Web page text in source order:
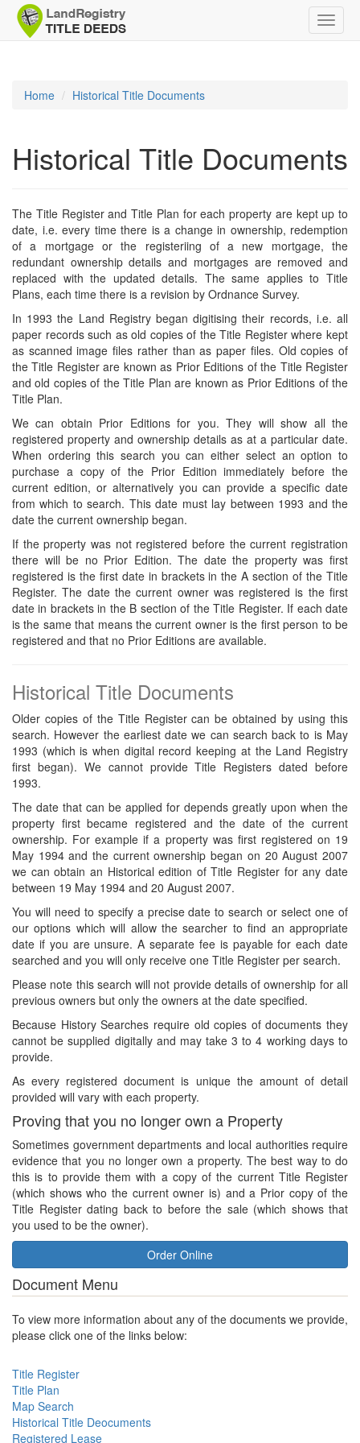
Toggle
Home Historical Title Documents
Historical Title Documents
The Title Register and Title Plan for each property are kept up to
date, i.e. every time there is a change in ownership, redemption
of a mortgage or the registeriing of a new mortgage, the
redundant ownership details and mortgages are removed and
replaced with the updated details. The same applies to Title
Plans, each time there is a revision by Ordnance Survey.
In 1993 the Land Registry began digitising their records, i.e. all
paper records such as old copies of the Title Register where kept
as scanned image files rather than as paper files. Old copies of
the Title Register are known as Prior Editions of the Title Register
and old copies of the Title Plan are known as Prior Editions of the
Title Plan.
We can obtain Prior Editions for you. They will show all the
registered property and ownership details as at a particular date.
When ordering this search you can either select an option to
purchase a copy of the Prior Edition immediately before the
current edition, or alternatively you can provide a specific date
from which to search. This date must lay between 1993 and the
date the current ownership began.
If the property was not registered before the current registration
there will be no Prior Edition. The date the property was first
registered is the first date in brackets in the A section of the Title
Register. The date the current owner was registered is the first
date in brackets in the B section of the Title Register. If each date
is the same that means the current owner is the first person to be
registered and that no Prior Editions are available.
Historical Title Documents
Older copies of the Title Register can be obtained by using this
search. However the earliest date we can search back to is May
1993 (which is when digital record keeping at the Land Registry
first began). We cannot provide Title Registers dated before
1993.
The date that can be applied for depends greatly upon when the
property first became registered and the date of the current
ownership. For example if a property was first registered on 19
May 1994 and the current ownership began on 20 August 2007
we can obtain an Historical edition of Title Register for any date
between 19 May 1994 and 20 August 2007.
You will need to specify a precise date to search or select one of
our options which will allow the searcher to find an appropriate
date if you are unsure. A separate fee is payable for each date
searched and you will only receive one Title Register per search.
Please note this search will not provide details of ownership for all
previous owners but only the owners at the date specified.
Because History Searches require old copies of documents they
cannot be supplied digitally and may take 3 to 4 working days to
provide.
As every registered document is unique the amount of detail
provided will vary with each property.
Proving that you no longer own a Property
Sometimes government departments and local authorities require
evidence that you no longer own a property. The best way to do
this is to provide them with a copy of the current Title Register
(which shows who the current owner is) and a Prior copy of the
Title Register dating back to before the sale (which shows that
you used to be the owner).
Order Online
Document Menu
To view more information about any of the documents we provide,
please click one of the links below:
Title Register
Title Plan
Map Search
Historical Title Deocuments
Registered Lease